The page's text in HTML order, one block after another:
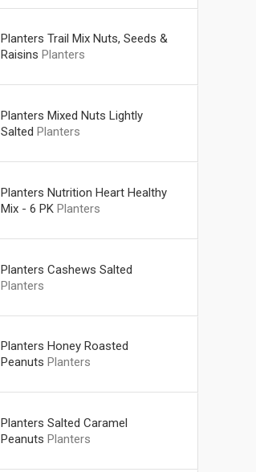
Planters Trail Mix Nuts, Seeds &
Raisins Planters
Planters Mixed Nuts Lightly
Salted Planters
Planters Nutrition Heart Healthy
Mix - 6 PK Planters
Planters Cashews Salted
Planters
Planters Honey Roasted
Peanuts Planters
Planters Salted Caramel
Peanuts Planters